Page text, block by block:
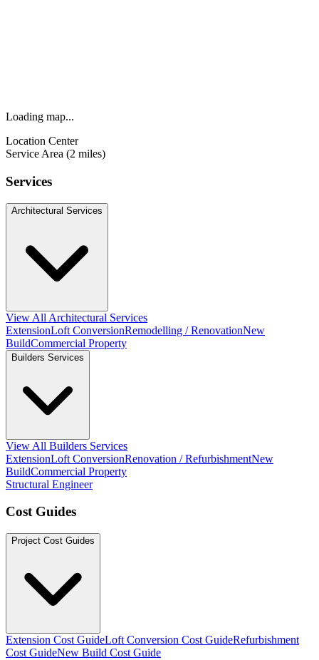
Loading map...
Location Center
Service Area (2 miles)
Services
Architectural Services
View All Architectural Services
ExtensionLoft ConversionRemodelling / RenovationNew
BuildCommercial Property
Builders Services
View All Builders Services
ExtensionLoft ConversionRenovation / RefurbishmentNew
BuildCommercial Property
Structural Engineer
Cost Guides
Project Cost Guides
Extension Cost GuideLoft Conversion Cost GuideRefurbishment
Cost GuideNew Build Cost Guide